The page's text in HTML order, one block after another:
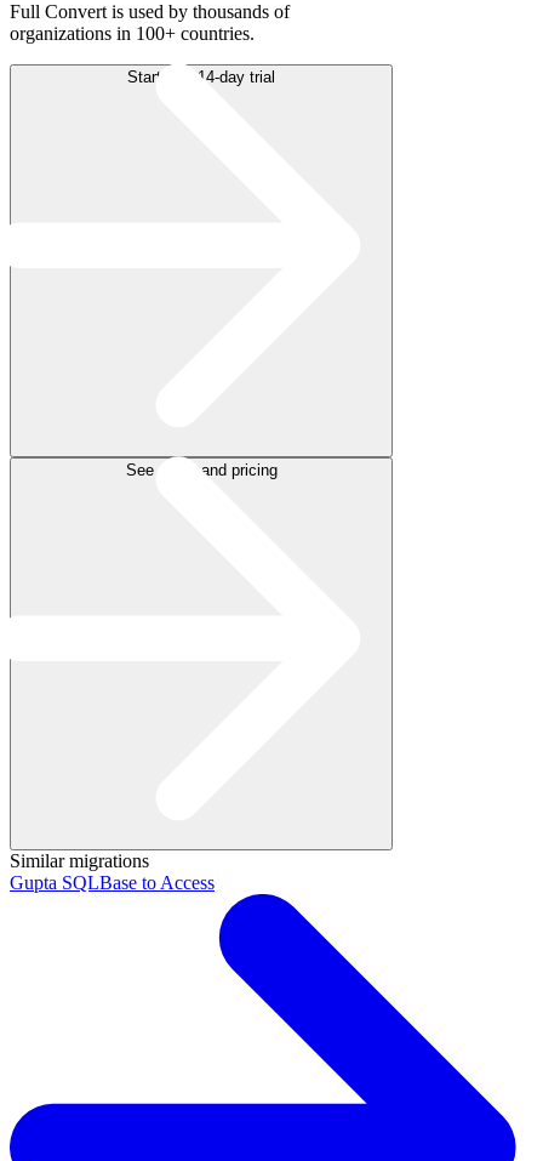
Full Convert is used by thousands of
organizations in 100+ countries.
Start free 14-day trial
See plans and pricing
Similar migrations
Gupta SQLBase to Access